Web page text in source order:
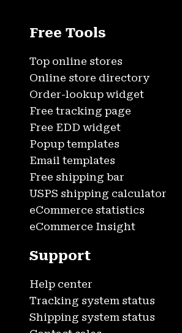
Free Tools
Top online stores
Online store directory
Order-lookup widget
Free tracking page
Free EDD widget
Popup templates
Email templates
Free shipping bar
USPS shipping calculator
eCommerce statistics
eCommerce Insight
Support
Help center
Tracking system status
Shipping system status